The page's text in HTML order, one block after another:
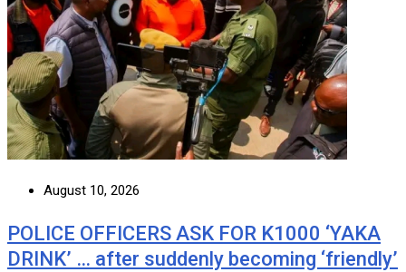
August 10, 2026
POLICE OFFICERS ASK FOR K1000 ‘YAKA
DRINK’ … after suddenly becoming ‘friendly’